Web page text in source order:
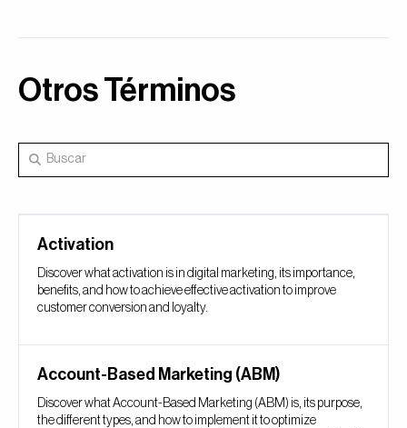
Otros Términos
Activation
Discover what activation is in digital marketing, its importance,
benefits, and how to achieve effective activation to improve
customer conversion and loyalty.
Account-Based Marketing (ABM)
Discover what Account-Based Marketing (ABM) is, its purpose,
the different types, and how to implement it to optimize